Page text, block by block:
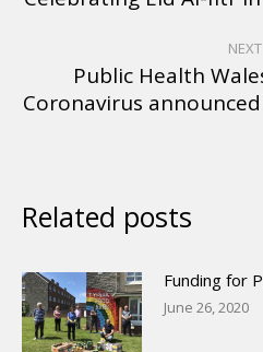
NEXT
Public Health
Coronavirus
Related posts
Funding for
June 26, 2020